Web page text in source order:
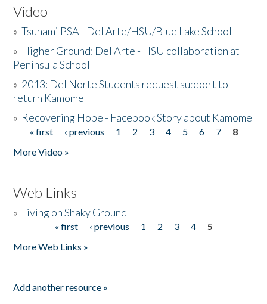
Video
»Tsunami PSA - Del Arte/HSU/Blue Lake School
» Higher Ground: Del Arte - HSU collaboration at
Peninsula School
» 2013: Del Norte Students request support to
return Kamome
» Recovering Hope - Facebook Story about Kamome
Pages
« first ‹ previous 1 2 3 4 5 6 7
8
More Video »
Web Links
» Living on Shaky Ground
« first ‹ previous 1 2 3 4
5
More Web Links »
Add another resource »